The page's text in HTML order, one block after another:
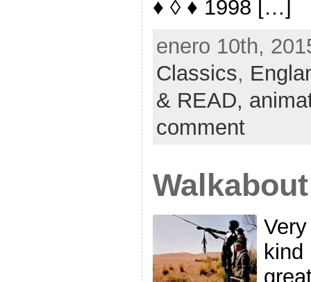
♦ ◊ ♦ 1998 […]
enero 10th,
Classics,
& READ,
comment